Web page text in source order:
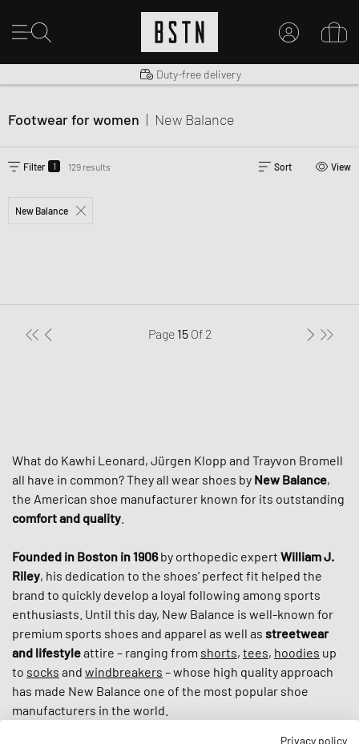
Shipping to US from $ 14.99
Duty-free delivery
Footwear for women | New Balance
Filter 1 129 results Sort View
New Balance
Page 15 Of 2
What do Kawhi Leonard, Jürgen Klopp and Trayvon Bromell
all have in common? They all wear shoes by New Balance,
the American shoe manufacturer known for its outstanding
comfort and quality
Founded in Boston in 1906by orthopedic expert William J.
Riley, his dedication to the shoes’ perfect fit helped the
brand to quickly develop a loyal following among sports
enthusiasts. Until this day, New Balance is well-known for
premium sports shoes and apparel as well as streetwear
and lifestyleattire – ranging from shorts, tees, hoodies up
to socks and windbreakers – whose high quality approach
has made New Balance one of the most popular shoe
manufacturers in the world.
Privacy policy